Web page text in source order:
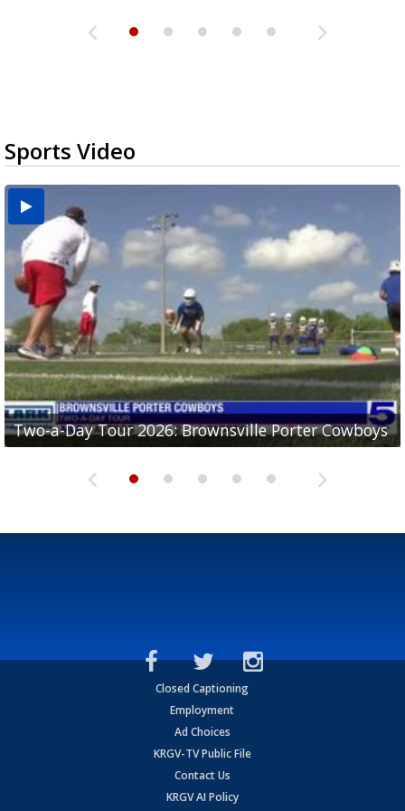
Sports Video
Two-a-Day Tour 2026: Brownsville Porter Cowboys
Two-a-Day Tour 2026: Brownsville Lopez Lobos
Two-a-Day Tour 2026: Mercedes Tigers
Two-a-Day Tour 2026: Progreso Red Ants
Two-a-Day Tour 2026: Donna Redskins
Closed Captioning
Employment
Ad Choices
KRGV-TV Public File
Contact Us
KRGV AI Policy